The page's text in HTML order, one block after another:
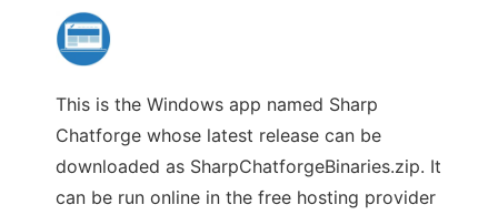
This is the Windows app named Sharp
Chatforge whose latest release can be
downloaded as SharpChatforgeBinaries.zip. It
can be run online in the free hosting provider